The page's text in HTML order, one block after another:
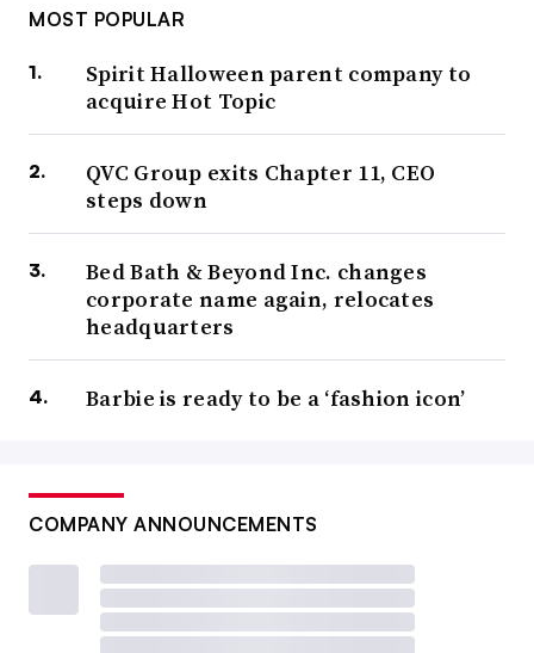
MOST POPULAR
Spirit Halloween parent company to
acquire Hot Topic
QVC Group exits Chapter 11, CEO
steps down
Bed Bath & Beyond Inc. changes
corporate name again, relocates
headquarters
Barbie is ready to be a ‘fashion icon’
COMPANY ANNOUNCEMENTS